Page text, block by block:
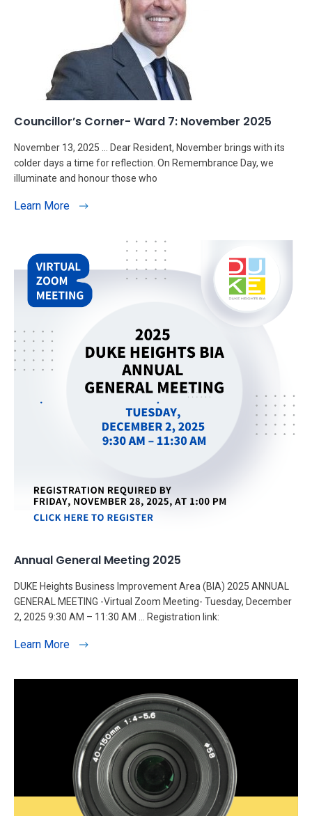
Councillor’s Corner- Ward 7: November 2025
November 13, 2025 … Dear Resident, November brings with its
colder days a time for reflection. On Remembrance Day, we
illuminate and honour those who
Learn More
Annual General Meeting 2025
DUKE Heights Business Improvement Area (BIA) 2025 ANNUAL
GENERAL MEETING -Virtual Zoom Meeting- Tuesday, December
2, 2025 9:30 AM – 11:30 AM … Registration link:
Learn More